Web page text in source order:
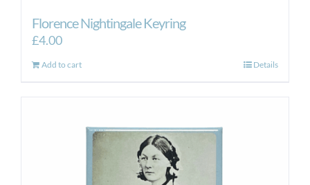
Florence Nightingale Keyring
£4.00
Add to cart Details